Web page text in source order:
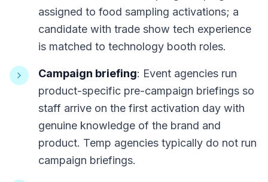
assigned to food sampling activations; a
candidate with trade show tech experience
is matched to technology booth roles.
Campaign briefing: Event agencies run
product-specific pre-campaign briefings so
staff arrive on the first activation day with
genuine knowledge of the brand and
product. Temp agencies typically do not run
campaign briefings.